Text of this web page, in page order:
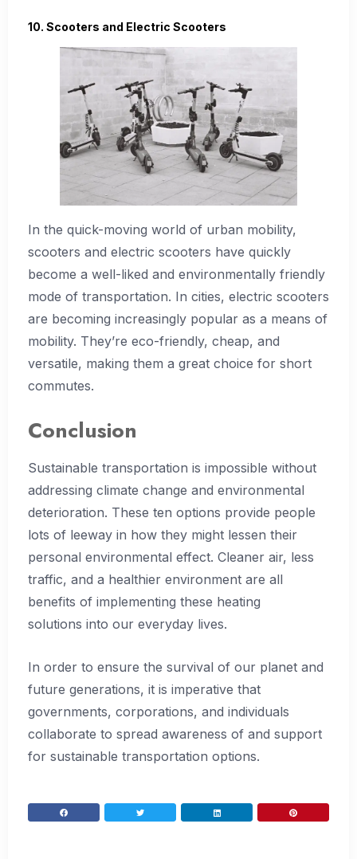
10. Scooters and Electric Scooters
In the quick-moving world of urban mobility,
scooters and electric scooters have quickly
become a well-liked and environmentally friendly
mode of transportation. In cities, electric scooters
are becoming increasingly popular as a means of
mobility. They’re eco-friendly, cheap, and
versatile, making them a great choice for short
commutes.
Conclusion
Sustainable transportation is impossible without
addressing climate change and environmental
deterioration. These ten options provide people
lots of leeway in how they might lessen their
personal environmental effect. Cleaner air, less
traffic, and a healthier environment are all
benefits of implementing these heating
solutions into our everyday lives.
In order to ensure the survival of our planet and
future generations, it is imperative that
governments, corporations, and individuals
collaborate to spread awareness of and support
for sustainable transportation options.